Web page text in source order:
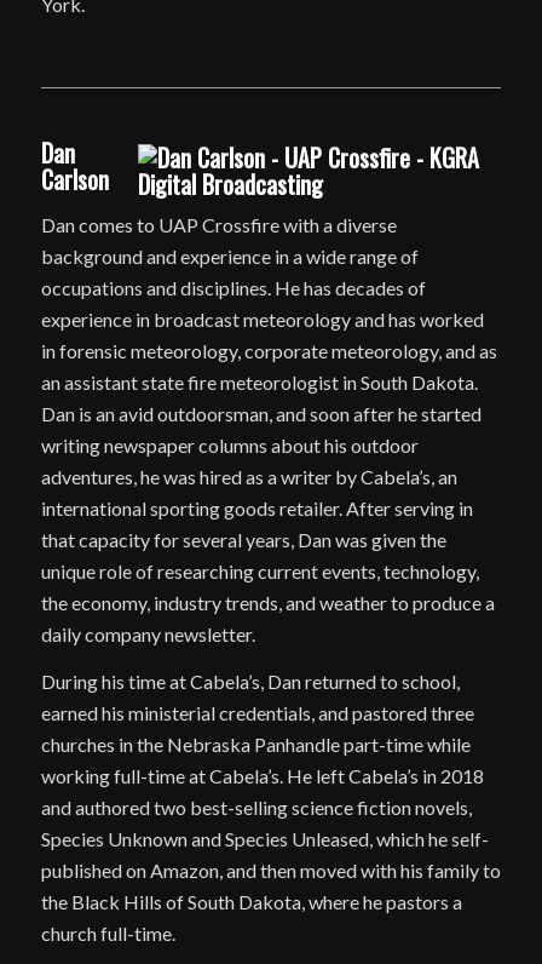
Dan
Carlson
Dan comes to UAP Crossfire with a diverse
background and experience in a wide range of
occupations and disciplines. He has decades of
experience in broadcast meteorology and has worked
in forensic meteorology, corporate meteorology, and as
an assistant state fire meteorologist in South Dakota.
Dan is an avid outdoorsman, and soon after he started
writing newspaper columns about his outdoor
adventures, he was hired as a writer by Cabela’s, an
international sporting goods retailer. After serving in
that capacity for several years, Dan was given the
unique role of researching current events, technology,
the economy, industry trends, and weather to produce a
daily company newsletter.
During his time at Cabela’s, Dan returned to school,
earned his ministerial credentials, and pastored three
churches in the Nebraska Panhandle part-time while
working full-time at Cabela’s. He left Cabela’s in 2018
and authored two best-selling science fiction novels,
Species Unknown and Species Unleased, which he self-
published on Amazon, and then moved with his family to
the Black Hills of South Dakota, where he pastors a
church full-time.